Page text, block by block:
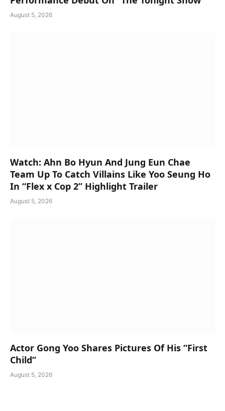
August 5, 2026
Watch: Ahn Bo Hyun And Jung Eun Chae
Team Up To Catch Villains Like Yoo Seung Ho
In “Flex x Cop 2” Highlight Trailer
August 5, 2026
Actor Gong Yoo Shares Pictures Of His “First
Child”
August 5, 2026